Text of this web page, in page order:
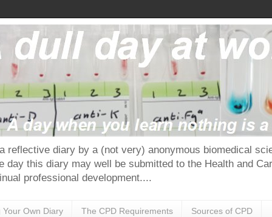
reflective diary by a (not very) anonymous biomedical
day this diary may well be submitted to the Health and
professional development....
Your Own Diary The CPD Requirements Sources of CPD